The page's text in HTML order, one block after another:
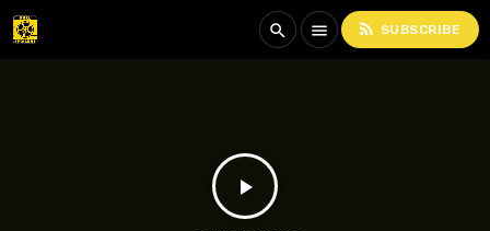
search menu rss_feed SUBSCRIBE
play_arrow